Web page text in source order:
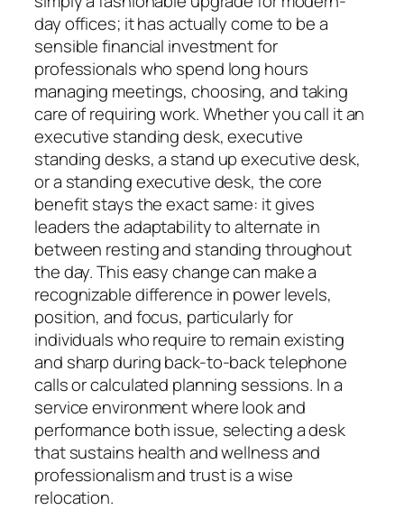
day offices; it has actually come to be a
sensible financial investment for
professionals who spend long hours
managing meetings, choosing, and taking
care of requiring work. Whether you call it an
executive standing desk, executive
standing desks, a stand up executive desk,
or a standing executive desk, the core
benefit stays the exact same: it gives
leaders the adaptability to alternate in
between resting and standing throughout
the day. This easy change can make a
recognizable difference in power levels,
position, and focus, particularly for
individuals who require to remain existing
and sharp during back-to-back telephone
calls or calculated planning sessions. In a
service environment where look and
performance both issue, selecting a desk
that sustains health and wellness and
professionalism and trust is a wise
relocation.